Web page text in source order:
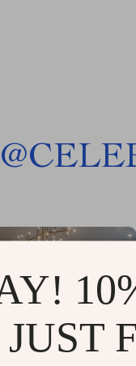
@
JUST